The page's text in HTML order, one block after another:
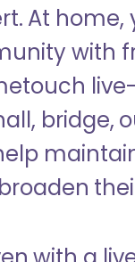
At home,
with
bridge,